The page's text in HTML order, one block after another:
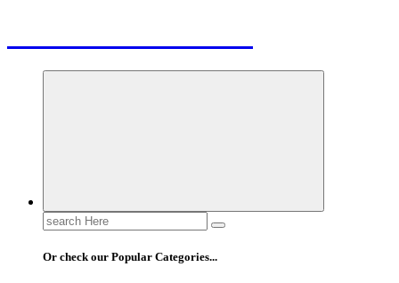
Search
for:
Or check our Popular Categories...